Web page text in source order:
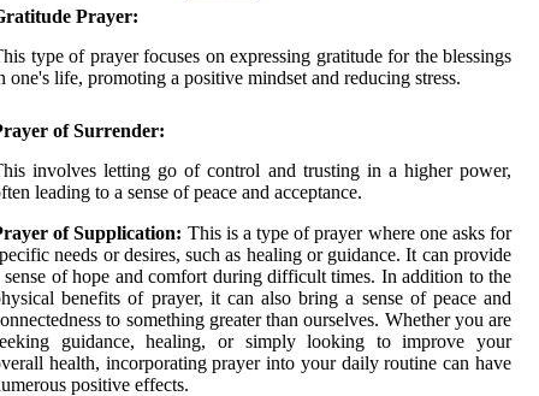
Prayer:
type of prayer focuses on expressing gratitude for the blessings
one's life, promoting a positive mindset and reducing stress.
of Surrender:
involves letting go of control and trusting in a higher power,
leading to a sense of peace and acceptance.
of Supplication: This is a type of prayer where one asks for
needs or desires, such as healing or guidance. It can provide
sense of hope and comfort during difficult times. In addition to the
benefits of prayer, it can also bring a sense of peace and
to something greater than ourselves. Whether you are
guidance, healing, or simply looking to improve your
health, incorporating prayer into your daily routine can have
positive effects.